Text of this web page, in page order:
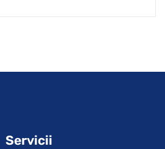
Servicii